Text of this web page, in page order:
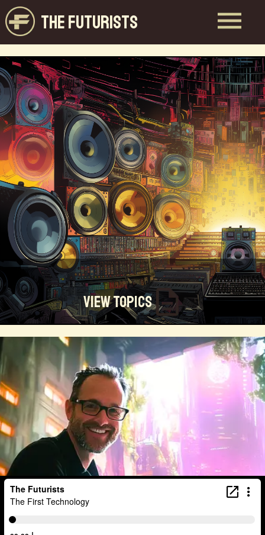
THE FUTURISTS
View Topics
Technosocialism Urban Design
Creators
Biology
Online Community
Magical Realism
Cyber Crime
Africa
Smart Economy
Linguistics
Trends
Online
Money
Filmmaking
Mass Media
Data Science
R&D Entrepreneur
Refugee Crisis
Manufacturing
Cognitive
Innnovation
Builders
Cyber Security
Future Building
Visualization